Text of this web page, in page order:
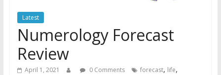
Latest
Numerology Forecast
Review
April 1, 2021 0 Comments forecast, life,